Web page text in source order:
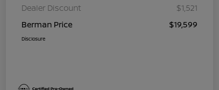
Dealer Discount
$1,521
Berman Price
$19,599
Disclosure